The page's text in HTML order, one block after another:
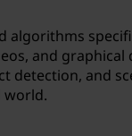
algorithms
and graphical
detection, and
world.